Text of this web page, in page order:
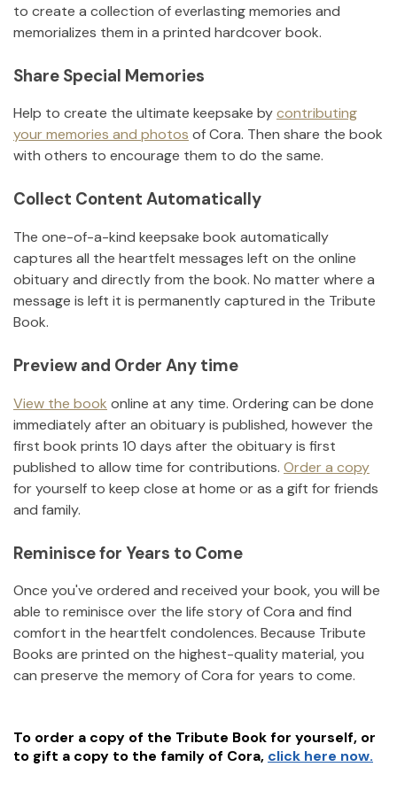
to create a collection of everlasting memories and
memorializes them in a printed hardcover book.
Share Special Memories
Help to create the ultimate keepsake bycontributing
your memories and photos ofCora. Then share the book
with others to encourage them to do the same.
Collect Content Automatically
The one-of-a-kind keepsake book automatically
captures all the heartfelt messages left on the online
obituary and directly from the book. No matter where a
message is left it is permanently captured in the Tribute
Book.
Preview and Order Any time
View the book online at any time. Ordering can be done
immediately after an obituary is published, however the
first book prints 10 days after the obituary is first
published to allow time for contributions. Order a copy
for yourself to keep close at home or as a gift for friends
and family.
Reminisce for Years to Come
Once you've ordered and received your book, you will be
able to reminisce over the life story ofCora and find
comfort in the heartfelt condolences. Because Tribute
Books are printed on the highest-quality material, you
can preserve the memory ofCora for years to come.
To order a copy of the Tribute Book for yourself, or
to gift a copy to the family of Cora, click here now.